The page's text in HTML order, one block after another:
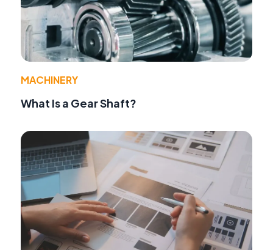
MACHINERY
What Is a Gear Shaft?